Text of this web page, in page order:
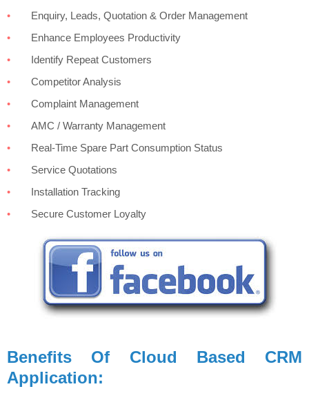
Enquiry, Leads, Quotation & Order Management
Enhance Employees Productivity
Identify Repeat Customers
Competitor Analysis
Complaint Management
AMC / Warranty Management
Real-Time Spare Part Consumption Status
Service Quotations
Installation Tracking
Secure Customer Loyalty
Benefits Of Cloud Based CRM
Application: